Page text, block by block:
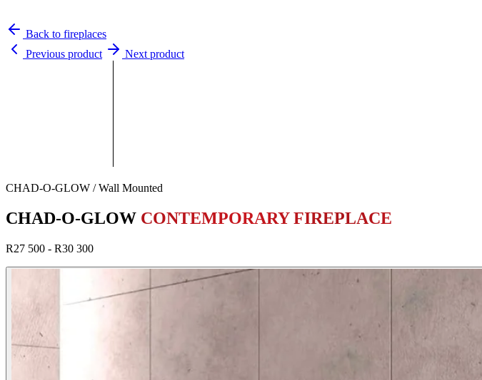
Back to fireplaces
Previous product
Next product
CHAD-O-GLOW / Wall Mounted
CHAD-O-GLOW CONTEMPORARY FIREPLACE
R27 500 - R30 300